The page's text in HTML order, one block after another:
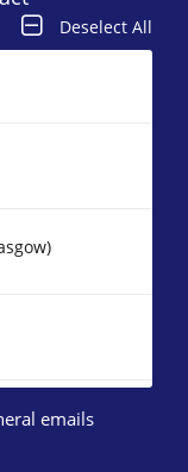
Deselect All
emails